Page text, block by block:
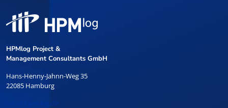
HPMlog Project &
Management Consultants GmbH
Hans-Henny-Jahnn-Weg 35
22085 Hamburg
info@hpm-log.de